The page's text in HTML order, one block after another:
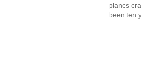
planes
been ten